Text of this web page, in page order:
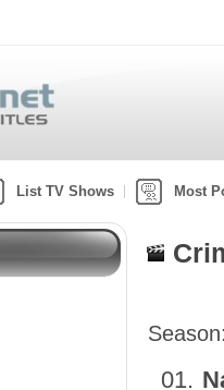
List TV Shows Most
01.